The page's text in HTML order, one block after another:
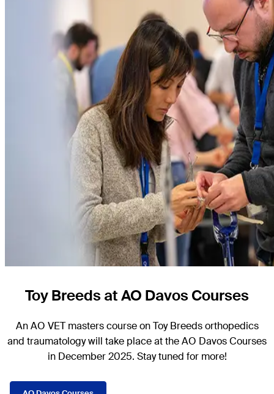
Toy Breeds at AO Davos Courses
An AO VET masters course on Toy Breedsorthopedics
and traumatologywill take place at the AO Davos Courses
in December 2025. Stay tuned for more!